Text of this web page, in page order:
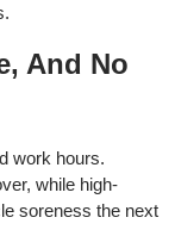
And No
work hours.
while high-
soreness the next